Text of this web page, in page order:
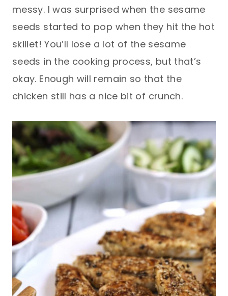
messy. I was surprised when the sesame
seeds started to pop when they hit the hot
skillet! You’ll lose a lot of the sesame
seeds in the cooking process, but that’s
okay. Enough will remain so that the
chicken still has a nice bit of crunch.